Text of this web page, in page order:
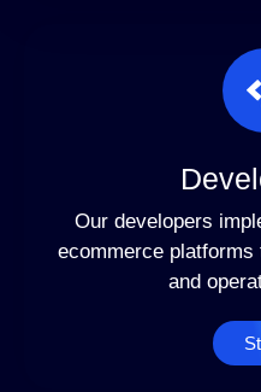
Our developers
ecommerce
and